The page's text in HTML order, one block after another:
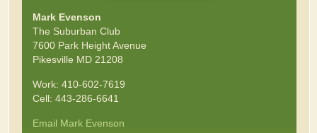
Mark Evenson
The Suburban Club
7600 Park Height Avenue
Pikesville MD 21208
Work: 410-602-7619
Cell: 443-286-6641
Email Mark Evenson